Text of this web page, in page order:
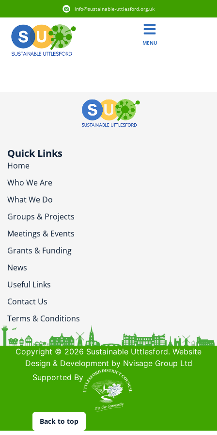
info@sustainable-uttlesford.org.uk
MENU
Quick Links
Home
Who We Are
What We Do
Groups & Projects
Meetings & Events
Grants & Funding
News
Useful Links
Contact Us
Terms & Conditions
Copyright © 2026 Sustainable Uttlesford. Website
Design & Development by Nvisage Group Ltd
Supported By
Back to top